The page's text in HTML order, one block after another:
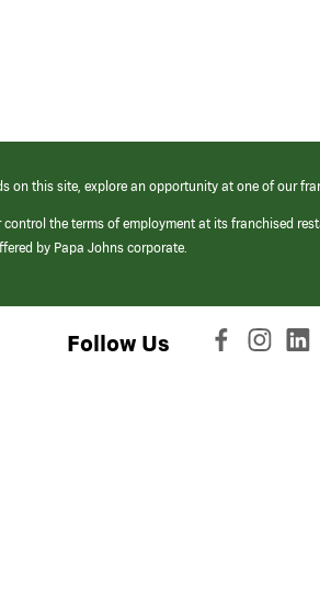
on this site, explore an opportunity at one of our
the terms of employment at its franchised
by Papa Johns corporate.
Follow Us